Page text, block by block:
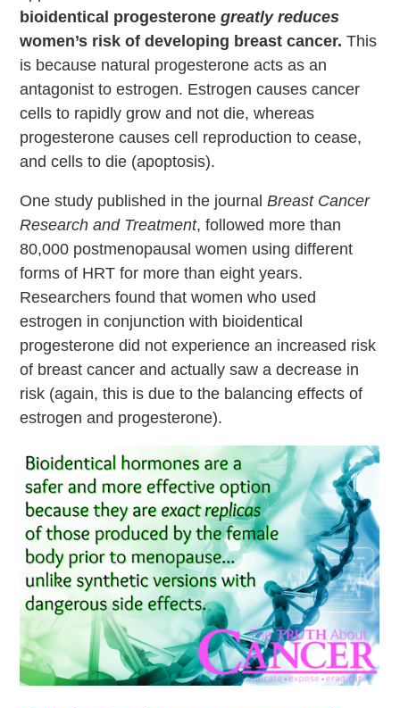
bioidentical progesteronegreatly reduces
women’s risk of developing breast cancer. This
is because natural progesterone acts as an
antagonist to estrogen. Estrogen causes cancer
cells to rapidly grow and not die, whereas
progesterone causes cell reproduction to cease,
and cells to die (apoptosis).
One study published in the journalBreast Cancer
Research and Treatment, followed more than
80,000 postmenopausal women using different
forms of HRT for more than eight years.
Researchers found that women who used
estrogen in conjunction with bioidentical
progesterone did not experience an increased risk
of breast cancer and actually saw a decrease in
risk (again, this is due to the balancing effects of
estrogen and progesterone).